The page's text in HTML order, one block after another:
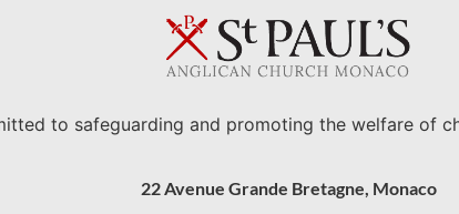
to safeguarding and promoting the welfare of
22 Avenue Grande Bretagne, Monaco